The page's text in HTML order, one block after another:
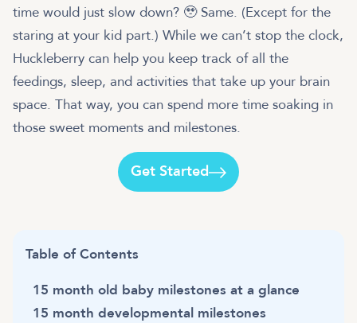
time would just slow down? 🥹 Same. (Except for the
staring at your kid part.) While we can’t stop the clock,
Huckleberry can help you keep track of all the
feedings, sleep, and activities that take up your brain
space. That way, you can spend more time soaking in
those sweet moments and milestones.
Get Started
Table of Contents
15 month old baby milestones at a glance
15 month developmental milestones